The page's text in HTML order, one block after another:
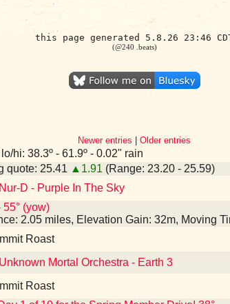
this page generated 5.8.26 23:46
(@240 .beats)
Newer entries
Older entries
hi: 38.3º - 61.9º - 0.02" rain
quote: 25.41 ▲1.91 (Range: 23.20 - 25.59)
D - Purple In The Sky
55° (yow)
2.05 miles, Elevation Gain: 32m, Moving
Roast
Mortal Orchestra - Earth 3
Roast